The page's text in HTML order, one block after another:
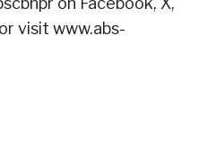
visit www.abs-